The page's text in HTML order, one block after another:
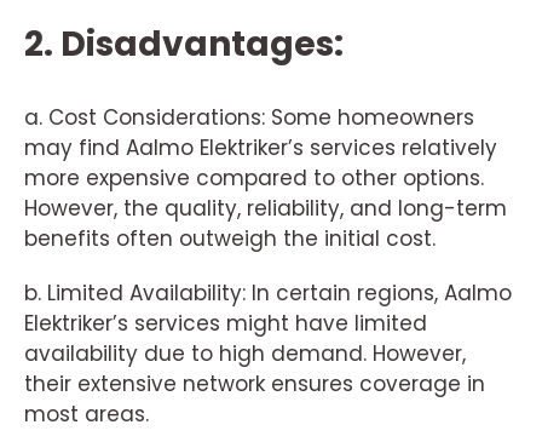
2. Disadvantages:
a. Cost Considerations: Some homeowners
may find Aalmo Elektriker’s services relatively
more expensive compared to other options.
However, the quality, reliability, and long-term
benefits often outweigh the initial cost.
b. Limited Availability: In certain regions, Aalmo
Elektriker’s services might have limited
availability due to high demand. However,
their extensive network ensures coverage in
most areas.